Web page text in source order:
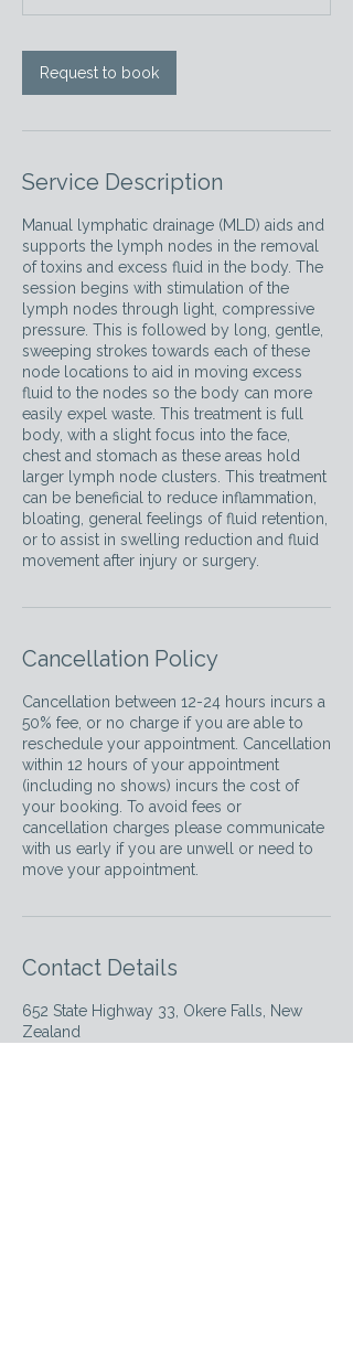
Request to book
Service Description
Manual lymphatic drainage (MLD) aids and
supports the lymph nodes in the removal
of toxins and excess fluid in the body. The
session begins with stimulation of the
lymph nodes through light, compressive
pressure. This is followed by long, gentle,
sweeping strokes towards each of these
node locations to aid in moving excess
fluid to the nodes so the body can more
easily expel waste. This treatment is full
body, with a slight focus into the face,
chest and stomach as these areas hold
larger lymph node clusters. This treatment
can be beneficial to reduce inflammation,
bloating, general feelings of fluid retention,
or to assist in swelling reduction and fluid
movement after injury or surgery.
Cancellation Policy
Cancellation between 12-24 hours incurs a
50% fee, or no charge if you are able to
reschedule your appointment. Cancellation
within 12 hours of your appointment
(including no shows) incurs the cost of
your booking. To avoid fees or
cancellation charges please communicate
with us early if you are unwell or need to
move your appointment.
Contact Details
652 State Highway 33, Okere Falls, New
Zealand